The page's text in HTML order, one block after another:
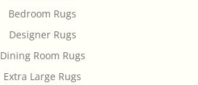
Bedroom Rugs
Designer Rugs
Dining Room Rugs
Extra Large Rugs